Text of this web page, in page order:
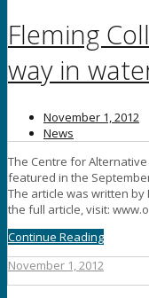
Fleming
way in
November 1, 2012
News
The Centre for
featured in the
The article was written by
the full article, visit:
Continue Reading
November 1, 2012